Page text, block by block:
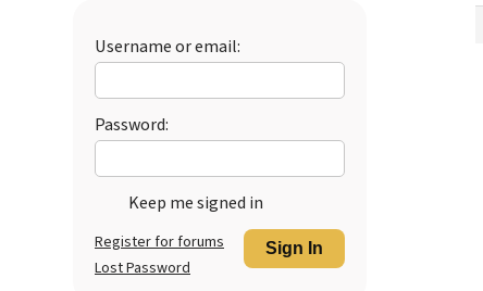
Username or email:
Password:
Keep me signed in
Sign In
Register for forums
Lost Password